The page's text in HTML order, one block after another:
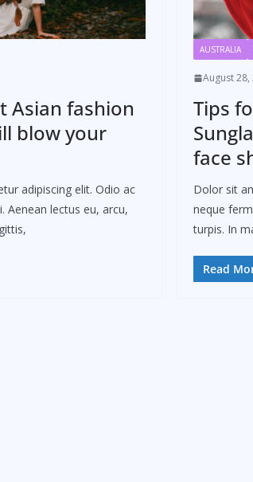
Asian fashion
blow your
adipiscing elit. Odio ac
Aenean lectus eu, arcu,
AUSTRALIA
August 28,
Tips
face
Dolor sit
neque
turpis. In
Read